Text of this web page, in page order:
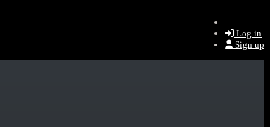
Log in
Sign up